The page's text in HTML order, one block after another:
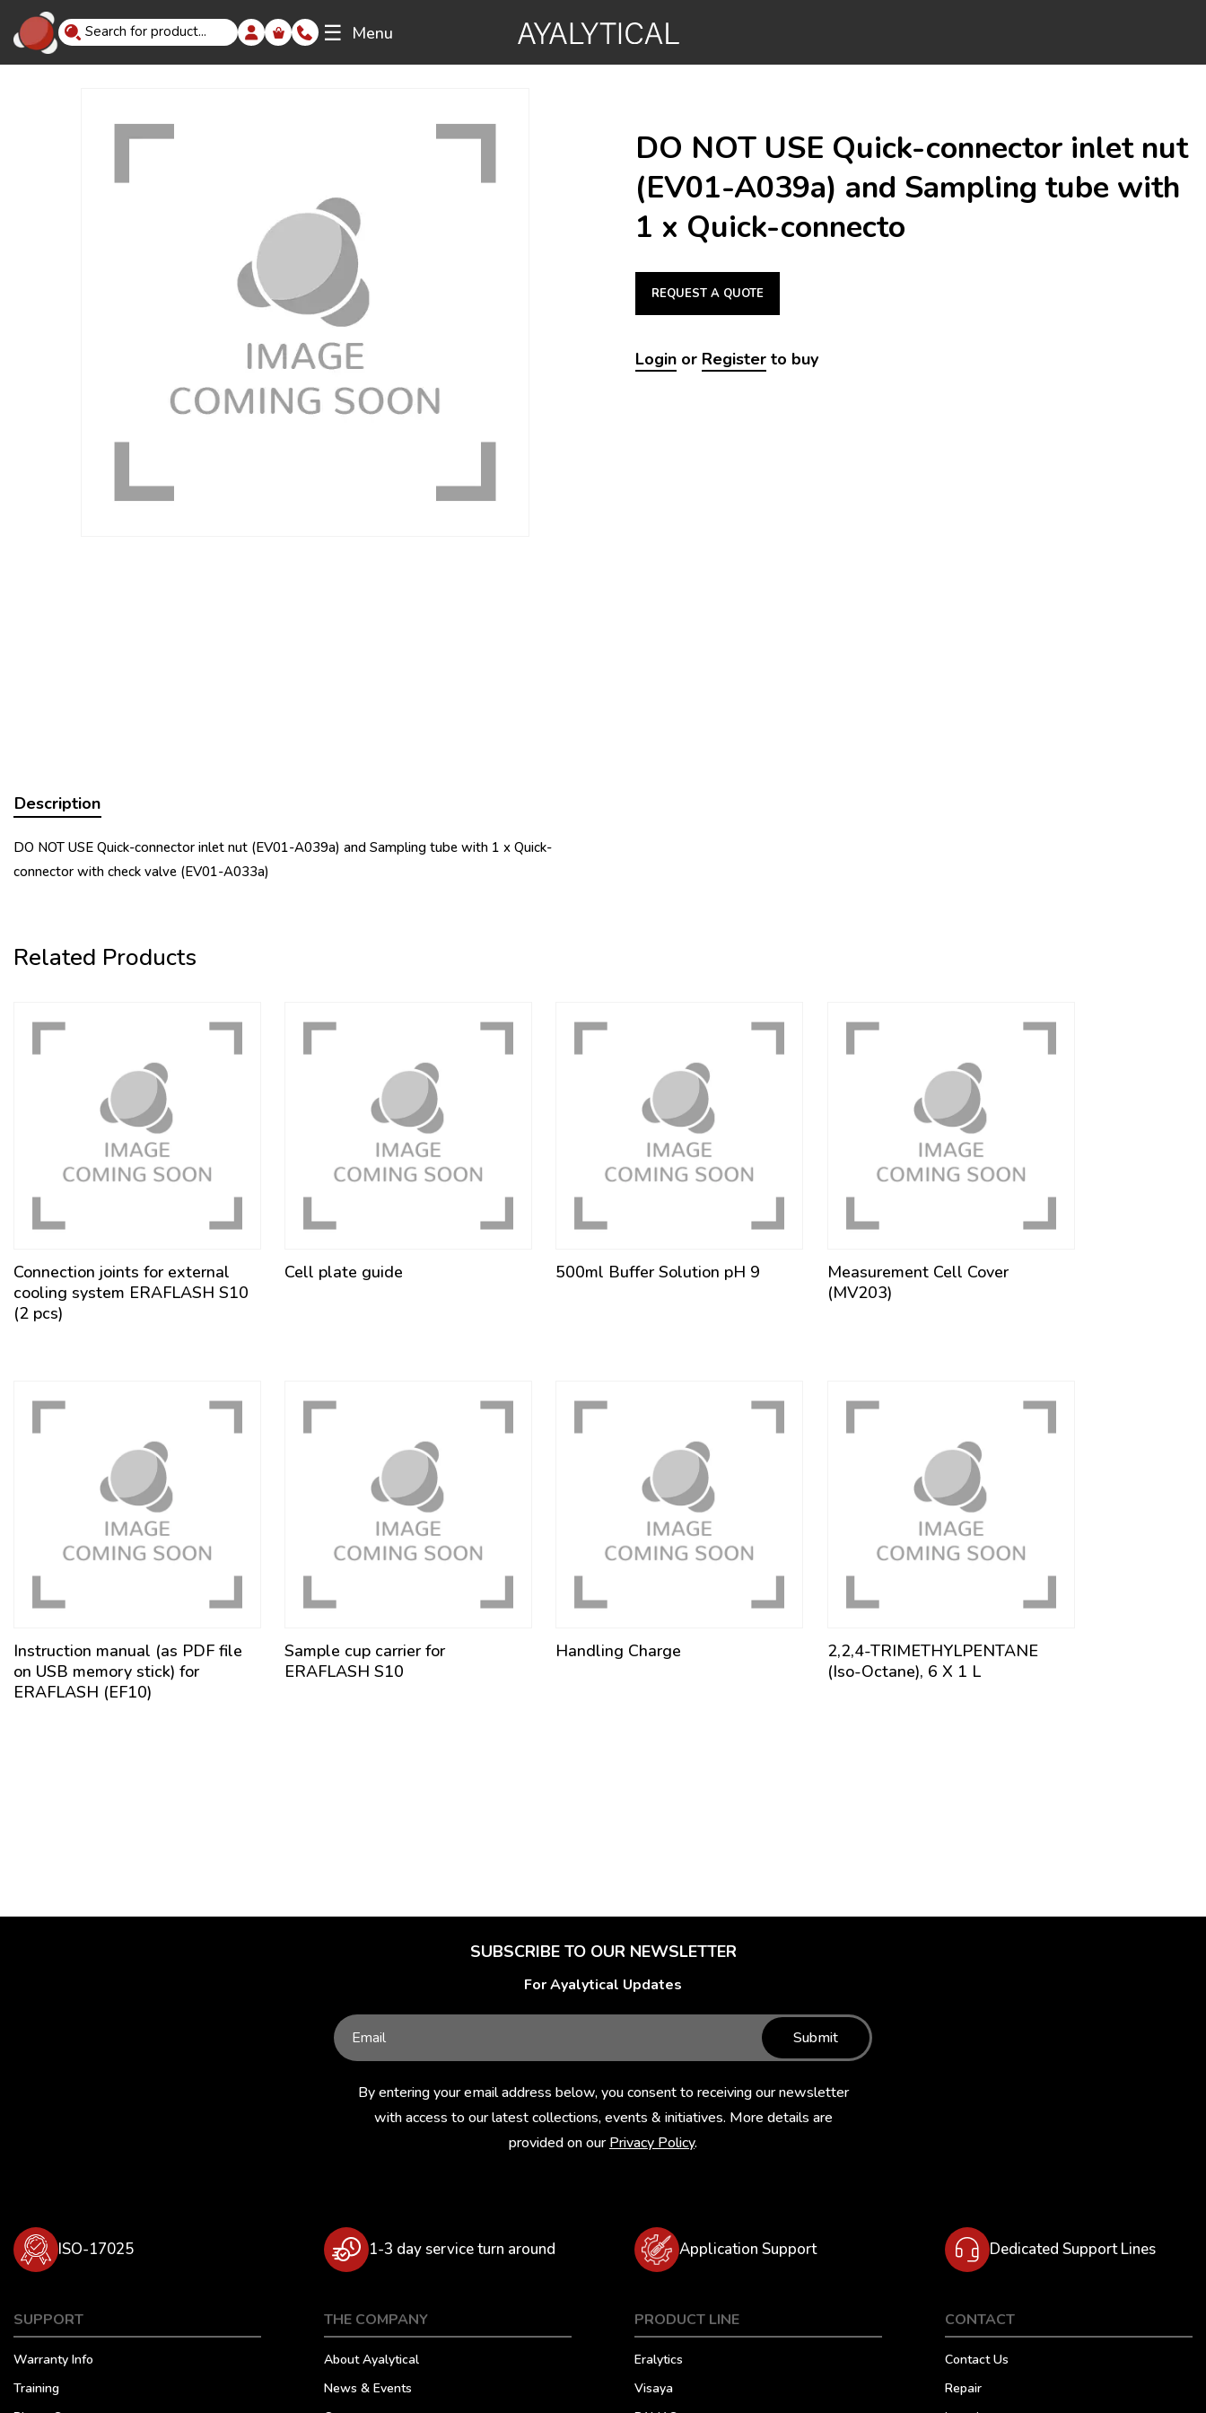
☰ Menu
DO NOT USE Quick-connector inlet nut
(EV01-A039a) and Sampling tube with
1 x Quick-connecto
REQUEST A QUOTE
Login or Register to buy
Description
DO NOT USE Quick-connector inlet nut (EV01-A039a) and Sampling tube with 1 x Quick-
connector with check valve (EV01-A033a)
Related Products
Connection joints for external
cooling system ERAFLASH S10
(2 pcs)
Cell plate guide 500ml Buffer Solution pH 9
Measurement Cell Cover
(MV203)
Instruction manual (as PDF file
on USB memory stick) for
ERAFLASH (EF10)
Sample cup carrier for
ERAFLASH S10
Handling Charge
2,2,4-TRIMETHYLPENTANE
(Iso-Octane), 6 X 1 L
SUBSCRIBE TO OUR NEWSLETTER
For Ayalytical Updates
Submit
By entering your email address below, you consent to receiving our newsletter
with access to our latest collections, events & initiatives. More details are
provided on ourPrivacy Policy.
ISO-17025 1-3 day service turn around Application Support Dedicated Support Lines
SUPPORT
Warranty Info
Training
THE COMPANY
About Ayalytical
News & Events
PRODUCT LINE
Eralytics
Visaya
CONTACT
Contact Us
Repair